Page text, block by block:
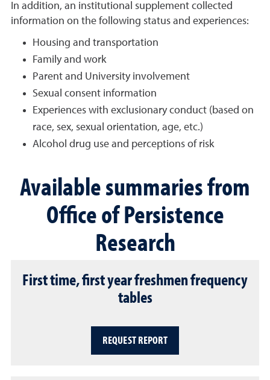
In addition, an institutional supplement collected
information on the following status and experiences:
Housing and transportation
Family and work
Parent and University involvement
Sexual consent information
Experiences with exclusionary conduct (based on
race, sex, sexual orientation, age, etc.)
Alcohol drug use and perceptions of risk
Available summaries from
Office of Persistence
Research
First time, first year freshmen frequency
tables
REQUEST REPORT